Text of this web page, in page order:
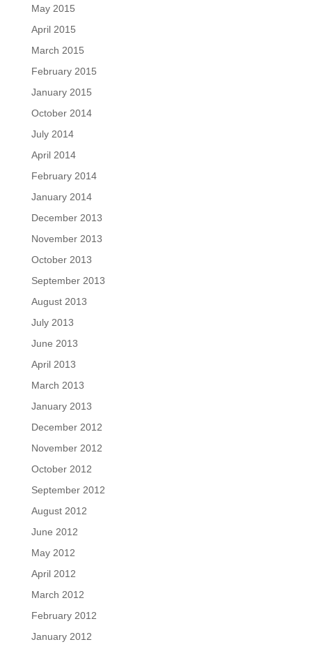
May 2015
April 2015
March 2015
February 2015
January 2015
October 2014
July 2014
April 2014
February 2014
January 2014
December 2013
November 2013
October 2013
September 2013
August 2013
July 2013
June 2013
April 2013
March 2013
January 2013
December 2012
November 2012
October 2012
September 2012
August 2012
June 2012
May 2012
April 2012
March 2012
February 2012
January 2012